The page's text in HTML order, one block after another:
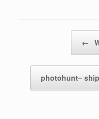
←
photohunt–